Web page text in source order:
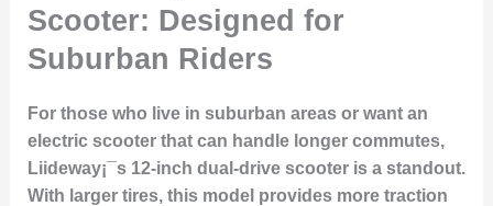
Scooter: Designed for
Suburban Riders
For those who live in suburban areas or want an
electric scooter that can handle longer commutes,
Liideway¡¯s 12-inch dual-drive scooter is a standout.
With larger tires, this model provides more traction